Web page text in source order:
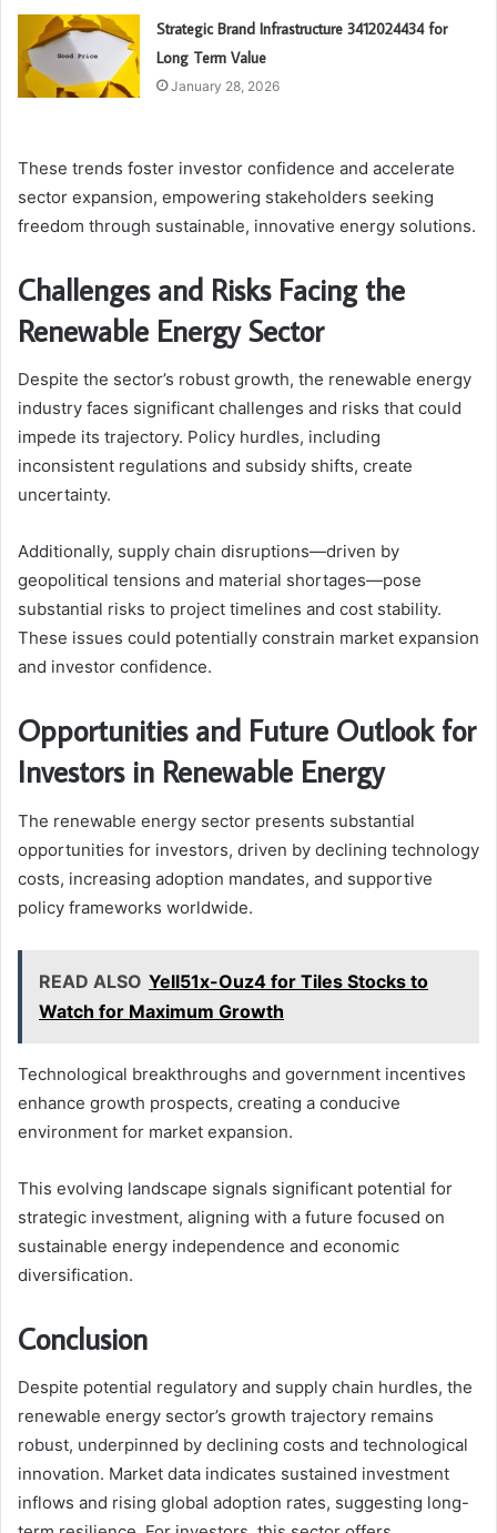
Strategic Brand Infrastructure 3412024434 for
Long Term Value
January 28, 2026
These trends foster investor confidence and accelerate
sector expansion, empowering stakeholders seeking
freedom through sustainable, innovative energy solutions.
Challenges and Risks Facing the
Renewable Energy Sector
Despite the sector’s robust growth, the renewable energy
industry faces significant challenges and risks that could
impede its trajectory. Policy hurdles, including
inconsistent regulations and subsidy shifts, create
uncertainty.
Additionally, supply chain disruptions—driven by
geopolitical tensions and material shortages—pose
substantial risks to project timelines and cost stability.
These issues could potentially constrain market expansion
and investor confidence.
Opportunities and Future Outlook for
Investors in Renewable Energy
The renewable energy sector presents substantial
opportunities for investors, driven by declining technology
costs, increasing adoption mandates, and supportive
policy frameworks worldwide.
READ ALSO Yell51x-Ouz4 for Tiles Stocks to
Watch for Maximum Growth
Technological breakthroughs and government incentives
enhance growth prospects, creating a conducive
environment for market expansion.
This evolving landscape signals significant potential for
strategic investment, aligning with a future focused on
sustainable energy independence and economic
diversification.
Conclusion
Despite potential regulatory and supply chain hurdles, the
renewable energy sector’s growth trajectory remains
robust, underpinned by declining costs and technological
innovation. Market data indicates sustained investment
inflows and rising global adoption rates, suggesting long-